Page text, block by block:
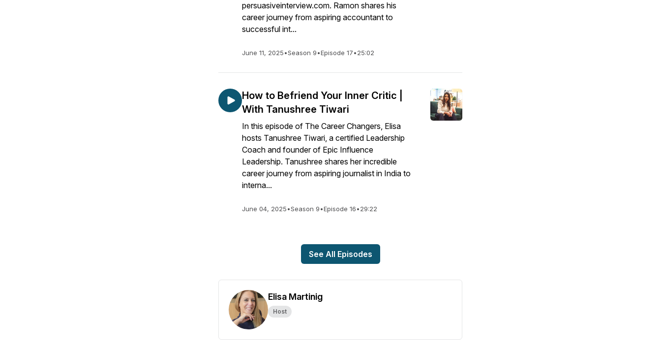
persuasiveinterview.com. Ramon shares his
career journey from aspiring accountant to
successful int...
June 11, 2025•Season 9•Episode 17•25:02
How to Befriend Your Inner Critic |
With Tanushree Tiwari
In this episode of The Career Changers, Elisa
hosts Tanushree Tiwari, a certified Leadership
Coach and founder of Epic Influence
Leadership. Tanushree shares her incredible
career journey from aspiring journalist in India to
interna...
June 04, 2025•Season 9•Episode 16•29:22
See All Episodes
Elisa Martinig
Host